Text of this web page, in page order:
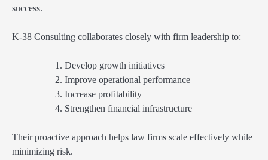
success.
K-38 Consulting collaborates closely with firm leadership to:
Develop growth initiatives
Improve operational performance
Increase profitability
Strengthen financial infrastructure
Their proactive approach helps law firms scale effectively while
minimizing risk.